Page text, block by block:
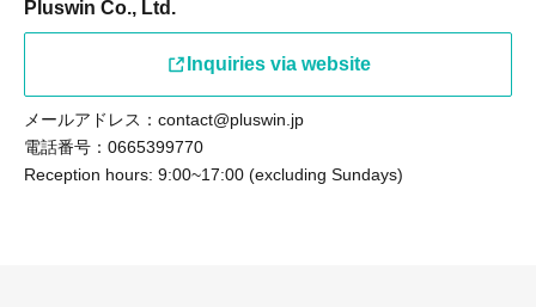
Pluswin Co., Ltd.
Inquiries via website
メールアドレス：contact@pluswin.jp
電話番号：0665399770
Reception hours: 9:00~17:00 (excluding Sundays)